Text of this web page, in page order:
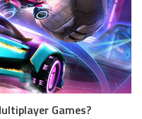
Games?